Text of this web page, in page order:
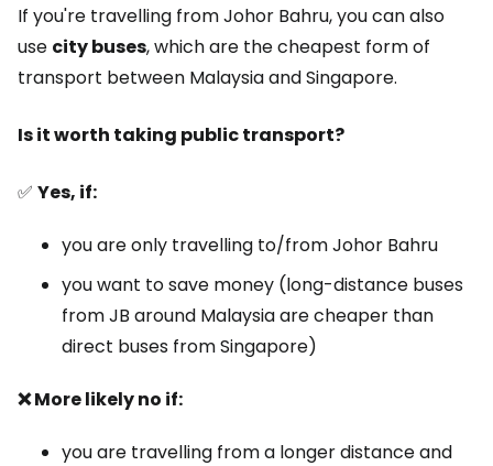
If you're travelling from Johor Bahru, you can also
use city buses, which are the cheapest form of
transport between Malaysia and Singapore.
Is it worth taking public transport?
✅ Yes, if:
you are only travelling to/from Johor Bahru
you want to save money (long-distance buses
from JB around Malaysia are cheaper than
direct buses from Singapore)
❌ More likely no if:
you are travelling from a longer distance and